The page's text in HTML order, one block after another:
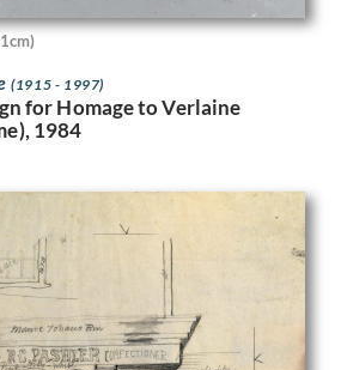
(1915 - 1997)
for Homage to Verlaine
1984